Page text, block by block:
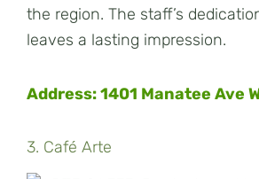
the region. The staff’s
leaves a lasting impression.
Address: 1401 Manatee Ave
3. Café Arte